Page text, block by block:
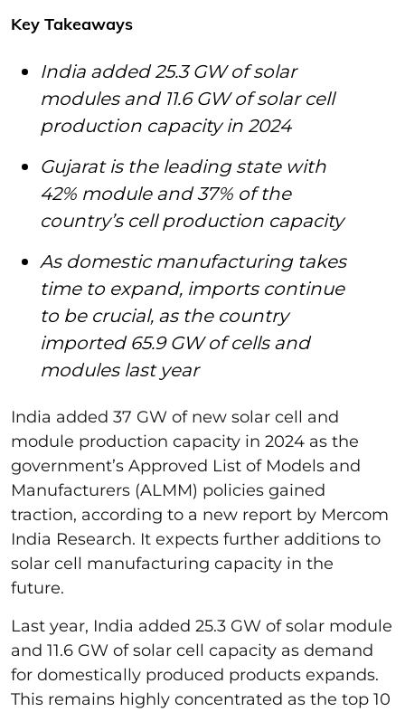
Key Takeaways
India added 25.3 GW of solar
modules and 11.6 GW of solar cell
production capacity in 2024
Gujarat is the leading state with
42% module and 37% of the
country’s cell production capacity
As domestic manufacturing takes
time to expand, imports continue
to be crucial, as the country
imported 65.9 GW of cells and
modules last year
India added 37 GW of new solar cell and
module production capacity in 2024 as the
government’s Approved List of Models and
Manufacturers (ALMM) policies gained
traction, according to a new report by Mercom
India Research. It expects further additions to
solar cell manufacturing capacity in the
future.
Last year, India added 25.3 GW of solar module
and 11.6 GW of solar cell capacity as demand
for domestically produced products expands.
This remains highly concentrated as the top 10